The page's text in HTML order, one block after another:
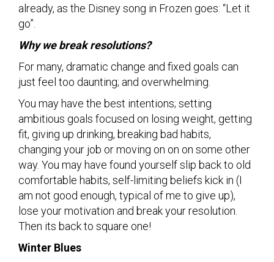
already, as the Disney song in Frozen goes: “Let it
go”.
Why we break resolutions?
For many, dramatic change and fixed goals can
just feel too daunting; and overwhelming.
You may have the best intentions; setting
ambitious goals focused on losing weight, getting
fit, giving up drinking, breaking bad habits,
changing your job or moving on on on some other
way. You may have found yourself slip back to old
comfortable habits, self-limiting beliefs kick in (I
am not good enough, typical of me to give up),
lose your motivation and break your resolution.
Then its back to square one!
Winter Blues